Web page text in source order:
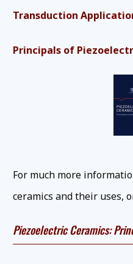
Transduction
Principals of
For much more
ceramics and their uses,
Piezoelectric Ceramics: